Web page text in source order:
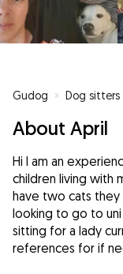
Gudog » Dog sitters
About April
Hi I am an
children living with
have two cats they
looking to go to
sitting for a lady
references for if